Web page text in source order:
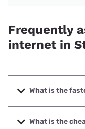
Frequently
internet in
What is the
The fastest internet
1000 Mbps.
What is the